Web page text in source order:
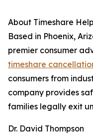
About Timeshare
Based in Phoenix,
premier consumer
timeshare
consumers from
company provides
families legally exit
Dr. David Thompson